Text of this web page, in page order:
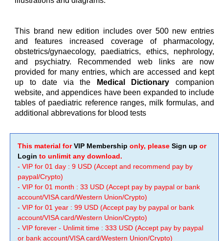
This brand new edition includes over 500 new entries
and features increased coverage of pharmacology,
obstetrics/gynaecology, paediatrics, ethics, nephrology,
and psychiatry. Recommended web links are now
provided for many entries, which are accessed and kept
up to date via the
Medical Dictionary companion
website, and appendices have been expanded to include
tables of paediatric reference ranges, milk formulas, and
additional abbrevations for blood tests
This material forVIP Membership only, please Sign up or
Login to unlimit any download.
- VIP for 01 day : 9 USD (Accept and recommend pay by
paypal/Crypto)
- VIP for 01 month : 33 USD (Accept pay by paypal or bank
account/VISA card/Western Union/Crypto)
- VIP for 01 year : 99 USD (Accept pay by paypal or bank
account/VISA card/Western Union/Crypto)
- VIP forever - Unlimit time : 333 USD (Accept pay by paypal
or bank account/VISA card/Western Union/Crypto)